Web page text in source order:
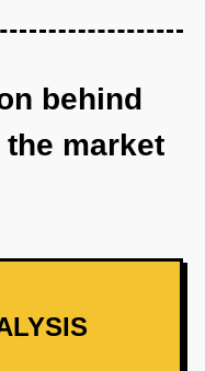
behind
market